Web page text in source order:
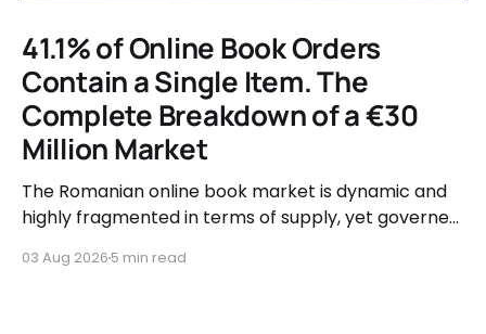
41.1% of Online Book Orders
Contain a Single Item. The
Complete Breakdown of a €30
Million Market
The Romanian online book market is dynamic and
highly fragmented in terms of supply, yet governed
user behavior.
03 Aug 2026 5 min read